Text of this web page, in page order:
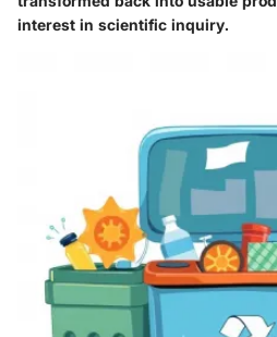
interest in scientific inquiry.